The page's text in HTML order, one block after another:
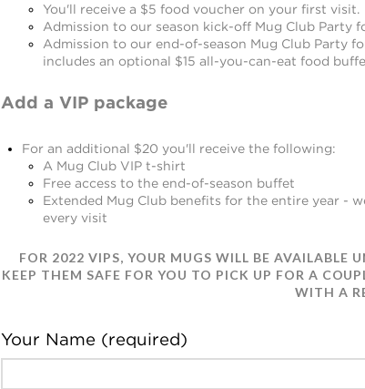
You'll receive a $5 food voucher on your first visit.
Admission to our season kick-off Mug Club Party
Admission to our end-of-season Mug Club Party
includes an optional $15 all-you-can-eat food
Add a VIP package
For an additional $20 you'll receive the following:
A Mug Club VIP t-shirt
Free access to the end-of-season buffet
Extended Mug Club benefits for the entire year -
every visit
FOR 2022 VIPS, YOUR MUGS WILL BE AVAILABLE
KEEP THEM SAFE FOR YOU TO PICK UP FOR A
WITH A
Your Name (required)